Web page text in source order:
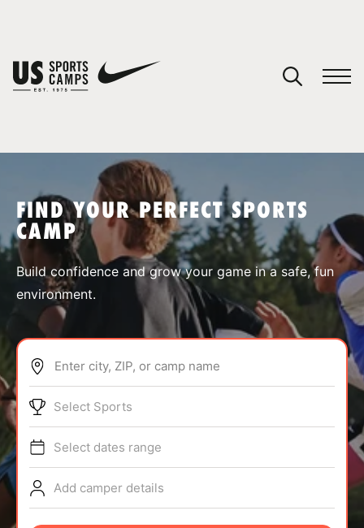
SPORTS
ABOUT
TIPS
NEWS
FIND YOUR PERFECT SPORTS
CAMP
Build confidence and grow your game in a safe, fun
environment.
Enter city, ZIP, or camp name
Select Sports
Select dates range
Add camper details
You have no camps in your cart.